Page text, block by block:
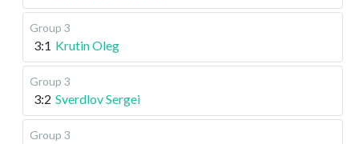
Group 3
3:1 Krutin Oleg
Group 3
3:2 Sverdlov Sergei
Group 3